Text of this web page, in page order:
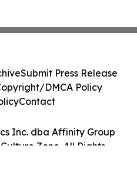
Inc. dba Affinity Group
Zone. All Rights
Submit Press Release
DMCA Policy
Contact